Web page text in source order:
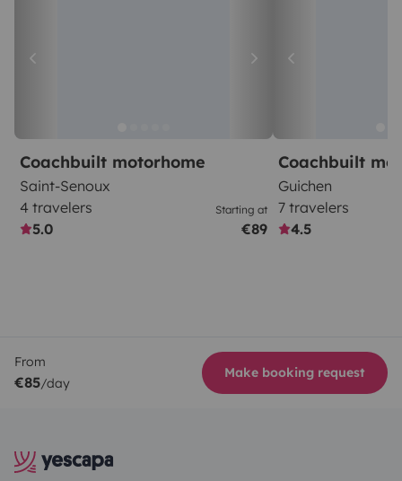
Coachbuilt motorhome
Saint-Senoux
4 travelers
5.0
Starting at
€89
Coachbuilt
Guichen
7 travelers
4.5
From
€85/day
Make booking request